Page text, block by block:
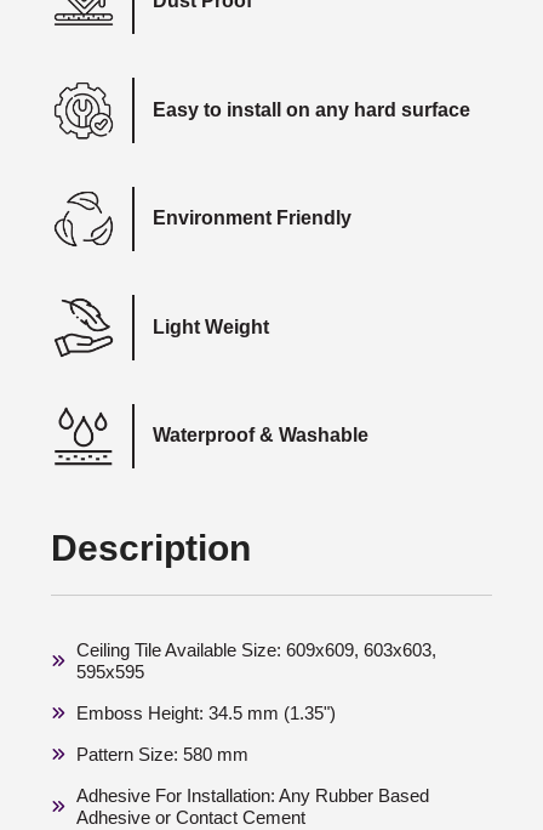
Easy to install on any hard surface
Environment Friendly
Light Weight
Waterproof & Washable
Description
Ceiling Tile Available Size: 609x609, 603x603,
595x595
Emboss Height: 34.5 mm (1.35")
Pattern Size: 580 mm
Adhesive For Installation: Any Rubber Based
Adhesive or Contact Cement